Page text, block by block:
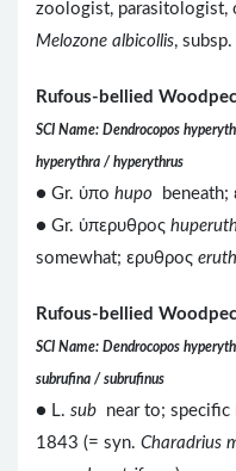
zoologist, parasitologist,
Melozone albicollis, subsp.
Rufous-bellied
SCI Name: Dendrocopos
hyperythra / hyperythrus
● Gr. ὑπο hupo beneath;
● Gr. ὑπερυθρος
somewhat; ερυθρος
Rufous-bellied
SCI Name: Dendrocopos
subrufina / subrufinus
● L. sub near to; specific
1843 (= syn. Charadrius